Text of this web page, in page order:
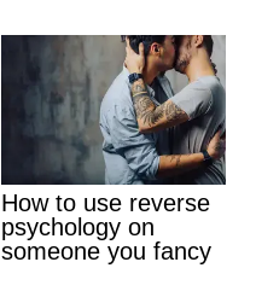
How to use reverse
psychology on
someone you fancy